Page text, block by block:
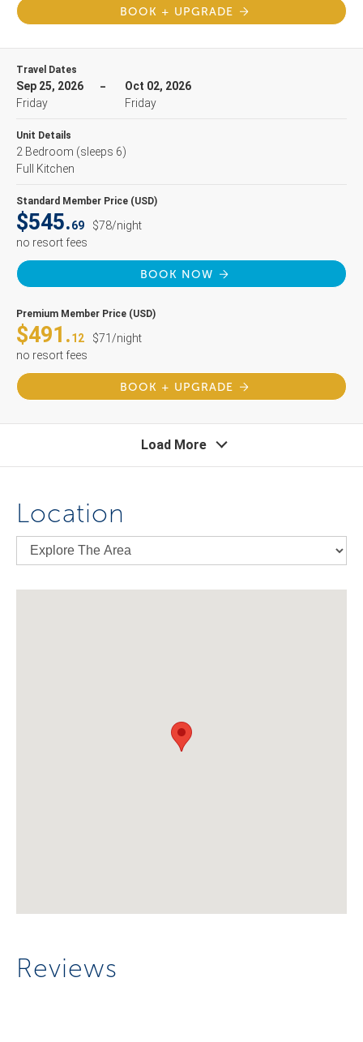
BOOK + UPGRADE
Travel Dates
Sep 25, 2026
Friday
Oct 02, 2026
Friday
Unit Details
2 Bedroom (sleeps 6)
Full Kitchen
Standard Member Price (USD)
$545.69
$78/night
no resort fees
BOOK NOW
Premium Member Price (USD)
$491.12
$71/night
no resort fees
BOOK + UPGRADE
Load More
Location
Reviews